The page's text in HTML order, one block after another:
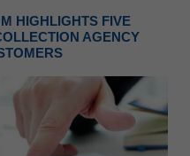
HIGHLIGHTS FIVE
AGENCY